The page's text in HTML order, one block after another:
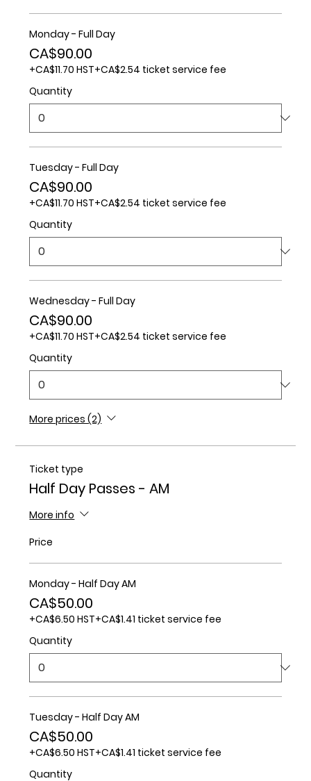
Monday - Full Day
CA$90.00
+CA$11.70 HST+CA$2.54 ticket service fee
Quantity
Tuesday - Full Day
CA$90.00
+CA$11.70 HST+CA$2.54 ticket service fee
Quantity
Wednesday - Full Day
CA$90.00
+CA$11.70 HST+CA$2.54 ticket service fee
Quantity
More prices (2)
Ticket type
Half Day Passes - AM
More info
Price
Monday - Half Day AM
CA$50.00
+CA$6.50 HST+CA$1.41 ticket service fee
Quantity
Tuesday - Half Day AM
CA$50.00
+CA$6.50 HST+CA$1.41 ticket service fee
Quantity